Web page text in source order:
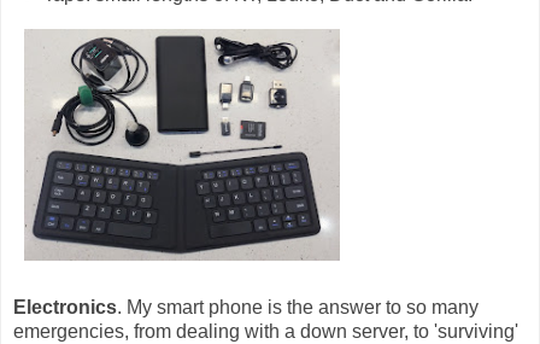
Electronics. My smart phone is the answer to so many
emergencies, from dealing with a down server, to 'surviving'